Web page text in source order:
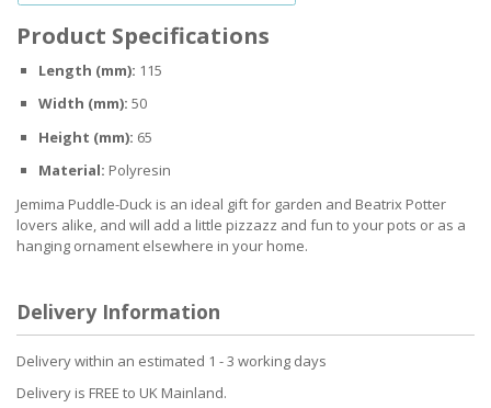
Product Specifications
Length (mm): 115
Width (mm): 50
Height (mm): 65
Material: Polyresin
Jemima Puddle-Duck is an ideal gift for garden and Beatrix Potter
lovers alike, and will add a little pizzazz and fun to your pots or as a
hanging ornament elsewhere in your home.
Delivery Information
Delivery within an estimated 1 - 3 working days
Delivery is FREE to UK Mainland.